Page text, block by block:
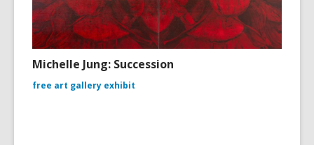
Michelle Jung: Succession
free art gallery exhibit